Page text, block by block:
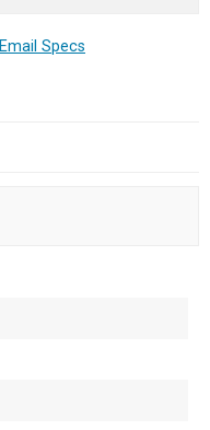
Email Specs